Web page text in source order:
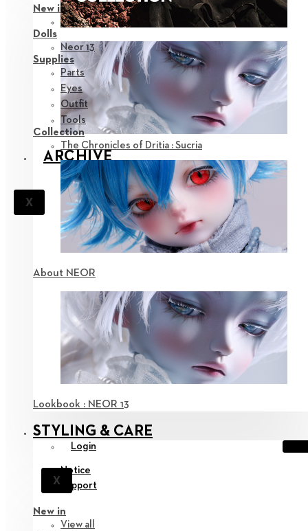
ARCHIVE
X
New in
View all
Dolls
Neor 13
Supplies
Parts
Eyes
Outfit
Tools
Collection
The Chronicles of Dritia : Sucria
About NEOR
Lookbook : NEOR 13
STYLING & CARE
Login
X
Notice
Support
New in
View all